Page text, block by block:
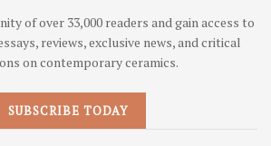
of over 33,000 readers and gain access to
reviews, exclusive news, and critical
on contemporary ceramics.
SUBSCRIBE TODAY